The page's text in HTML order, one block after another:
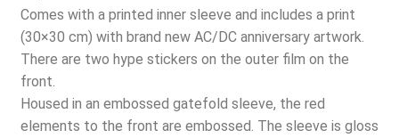
Comes with a printed inner sleeve and includes a print
(30×30 cm) with brand new AC/DC anniversary artwork.
There are two hype stickers on the outer film on the
front.
Housed in an embossed gatefold sleeve, the red
elements to the front are embossed. The sleeve is gloss